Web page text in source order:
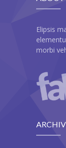
----
----
----
--
---- III
Elipsis
morbi